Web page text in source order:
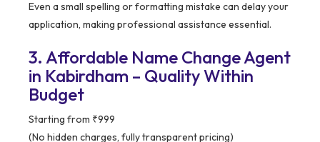
Even a small spelling or formatting mistake can delay your
application, making professional assistance essential.
3. Affordable Name Change Agent
in Kabirdham – Quality Within
Budget
Starting from ₹999
(No hidden charges, fully transparent pricing)